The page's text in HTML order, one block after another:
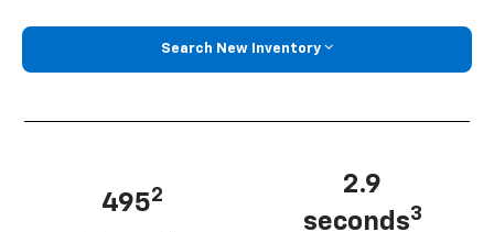
Search New Inventory
4952
2.9
seconds3